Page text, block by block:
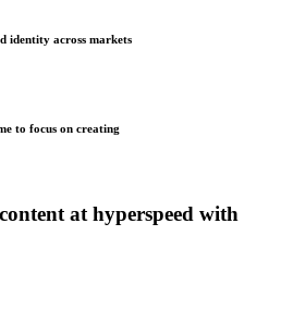
identity across markets
to focus on creating
at hyperspeed with